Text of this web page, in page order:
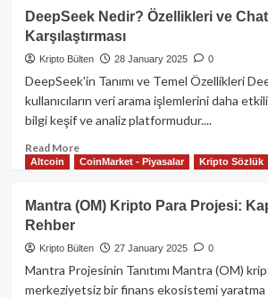
gerçekleşti!
Ondo
Projesi
ve
Ondo
Kripto
Bilgiler
DeepSeek Nedir? Özellikleri ve
Karşılaştırması
Kripto Bülten 28 January 2025 0
DeepSeek'in Tanımı ve Temel Özellikleri
kullanıcıların veri arama işlemlerini daha
bilgi keşif ve analiz platformudur....
Read MoreRead
more
DeepSeek
Nedir?
ve
ChatGPT
Altcoin CoinMarket - Piyasalar Kripto Sözlük
Mantra (OM) Kripto Para Projesi:
Rehber
Kripto Bülten 27 January 2025 0
Mantra Projesinin Tanıtımı Mantra (OM)
merkeziyetsiz bir finans ekosistemi yaratma